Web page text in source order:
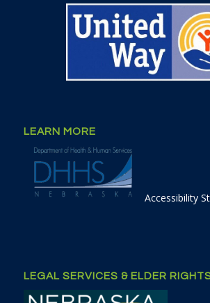
LEARN MORE
Accessibility
LEGAL SERVICES & ELDER